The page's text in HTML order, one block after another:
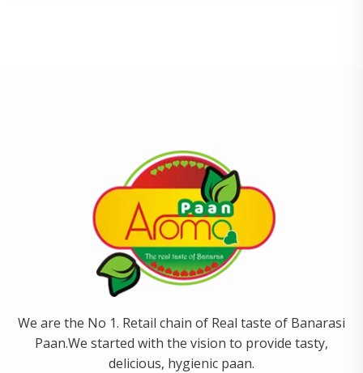
We are the No 1. Retail chain of Real taste of Banarasi
Paan.We started with the vision to provide tasty,
delicious, hygienic paan.